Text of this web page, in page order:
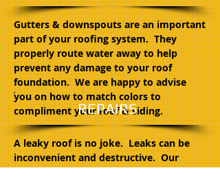
Gutters & downspouts are an important
part of your roofing system. They
properly route water away to help
prevent any damage to your roof
foundation. We are happy to advise
you on how to match colors to
compliment your roof & siding.
REPAIRS
A leaky roof is no joke. Leaks can be
inconvenient and destructive. Our
craftsmen have been performing all